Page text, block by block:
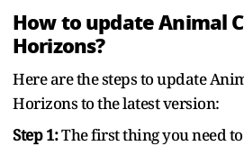
How to update Animal
Horizons?
Here are the steps to update
Horizons to the latest version:
Step 1:The first thing you need